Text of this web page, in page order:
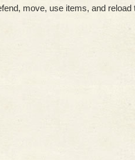
move, use items, and reload